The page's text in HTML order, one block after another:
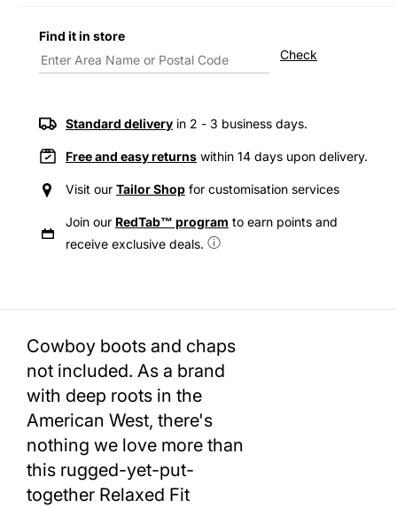
Levi&#39;s®
Men&#39;s
Western
Find it in store
Check
Standard delivery in 2 - 3 business days.
Free and easy returns within 14 days upon delivery.
Visit our Tailor Shop for customisation services
Join our RedTab™ program to earn points and
receive exclusive deals.
Cowboy boots and chaps
not included. As a brand
with deep roots in the
American West, there's
nothing we love more than
this rugged-yet-put-
together Relaxed Fit